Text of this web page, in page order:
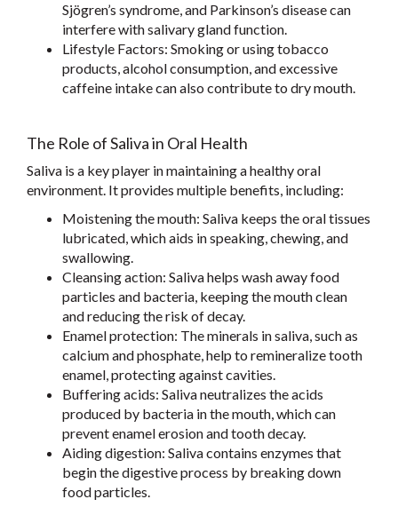
Sjögren’s syndrome, and Parkinson’s disease can
interfere with salivary gland function.
Lifestyle Factors: Smoking or using tobacco
products, alcohol consumption, and excessive
caffeine intake can also contribute to dry mouth.
The Role of Saliva in Oral Health
Saliva is a key player in maintaining a healthy oral
environment. It provides multiple benefits, including:
Moistening the mouth: Saliva keeps the oral tissues
lubricated, which aids in speaking, chewing, and
swallowing.
Cleansing action: Saliva helps wash away food
particles and bacteria, keeping the mouth clean
and reducing the risk of decay.
Enamel protection: The minerals in saliva, such as
calcium and phosphate, help to remineralize tooth
enamel, protecting against cavities.
Buffering acids: Saliva neutralizes the acids
produced by bacteria in the mouth, which can
prevent enamel erosion and tooth decay.
Aiding digestion: Saliva contains enzymes that
begin the digestive process by breaking down
food particles.